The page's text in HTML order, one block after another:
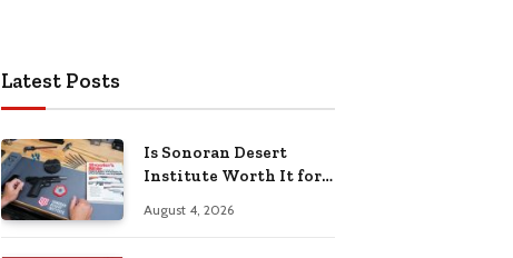
Latest Posts
Is Sonoran Desert
Institute Worth It for
Building Practical
August 4, 2026